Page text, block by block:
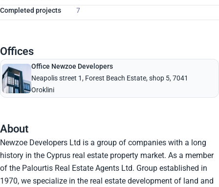
Completed projects
7
Offices
Office Newzoe Developers
Neapolis street 1, Forest Beach Estate, shop 5, 7041
Oroklini
About
Newzoe Developers Ltd is a group of companies with a long
history in the Cyprus real estate property market. As a member
of the Palourtis Real Estate Agents Ltd. Group established in
1970, we specialize in the real estate development of land and